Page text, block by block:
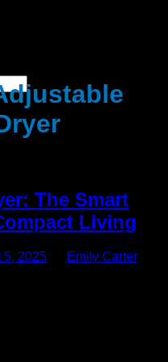
The Smart
Living
5, 2025 Emily Carter